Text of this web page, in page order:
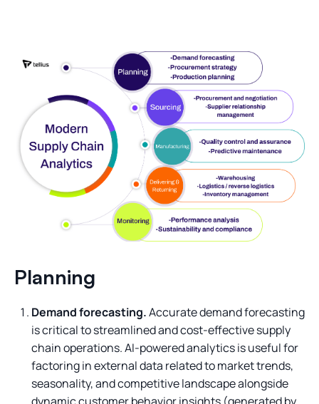
Planning
Demand forecasting.Accurate demand forecasting
is critical to streamlined and cost-effective supply
chain operations. AI-powered analytics is useful for
factoring in external data related to market trends,
seasonality, and competitive landscape alongside